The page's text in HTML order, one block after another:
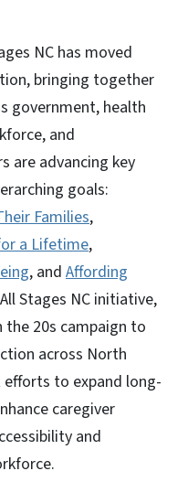
NC has moved
bringing together
government, health
and
are advancing key
goals:
Families,
a Lifetime,
, and Affording
Stages NC initiative,
the 20s campaign to
across North
to expand long-
caregiver
and